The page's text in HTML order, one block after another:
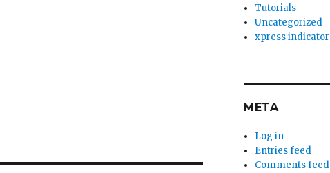
Tutorials
Uncategorized
xpress indicator
META
Log in
Entries feed
Comments feed